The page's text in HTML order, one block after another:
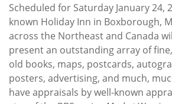
Scheduled for Saturday January 24,
known Holiday Inn in Boxborough,
across the Northeast and Canada
present an outstanding array of
old books, maps, postcards,
posters, advertising, and much,
have appraisals by well-known